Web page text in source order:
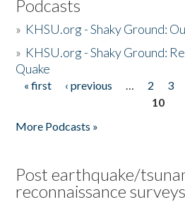
Podcasts
» KHSU.org - Shaky Ground:
» KHSU.org - Shaky Ground:
Quake
Pages
« first ‹ previous … 2 3
10
More Podcasts »
Post earthquake/
reconnaissance surveys